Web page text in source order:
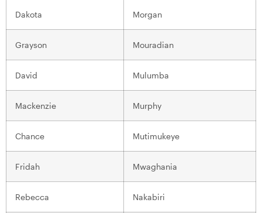
Dakota Morgan
Grayson Mouradian
David Mulumba
Mackenzie Murphy
Chance Mutimukeye
Fridah Mwaghania
Rebecca Nakabiri